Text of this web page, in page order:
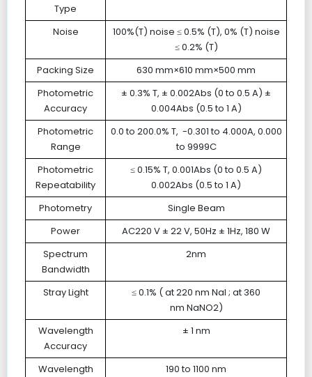
Type
Noise
100%(T) noise ≤ 0.5% (T), 0% (T) noise
≤ 0.2% (T)
Packing Size
630 mm×610 mm×500 mm
Photometric
Accuracy
± 0.3% T, ± 0.002Abs (0 to 0.5 A) ±
0.004Abs (0.5 to 1 A)
Photometric
Range
0.0 to 200.0% T, -0.301 to 4.000A, 0.000
to 9999C
Photometric
Repeatability
≤ 0.15% T, 0.001Abs (0 to 0.5 A)
0.002Abs (0.5 to 1 A)
Photometry
Single Beam
Power
AC220 V ± 22 V, 50Hz ± 1Hz, 180 W
Spectrum
Bandwidth
2nm
Stray Light
≤ 0.1% ( at 220 nm NaI ; at 360
nm NaNO2)
Wavelength
Accuracy
± 1 nm
Wavelength
190 to 1100 nm